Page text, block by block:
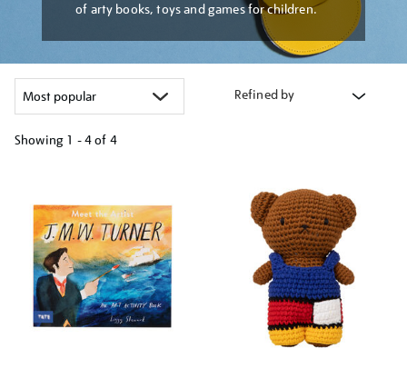
of arty books, toys and games for children.
Refined by
Showing 1 - 4 of 4
results